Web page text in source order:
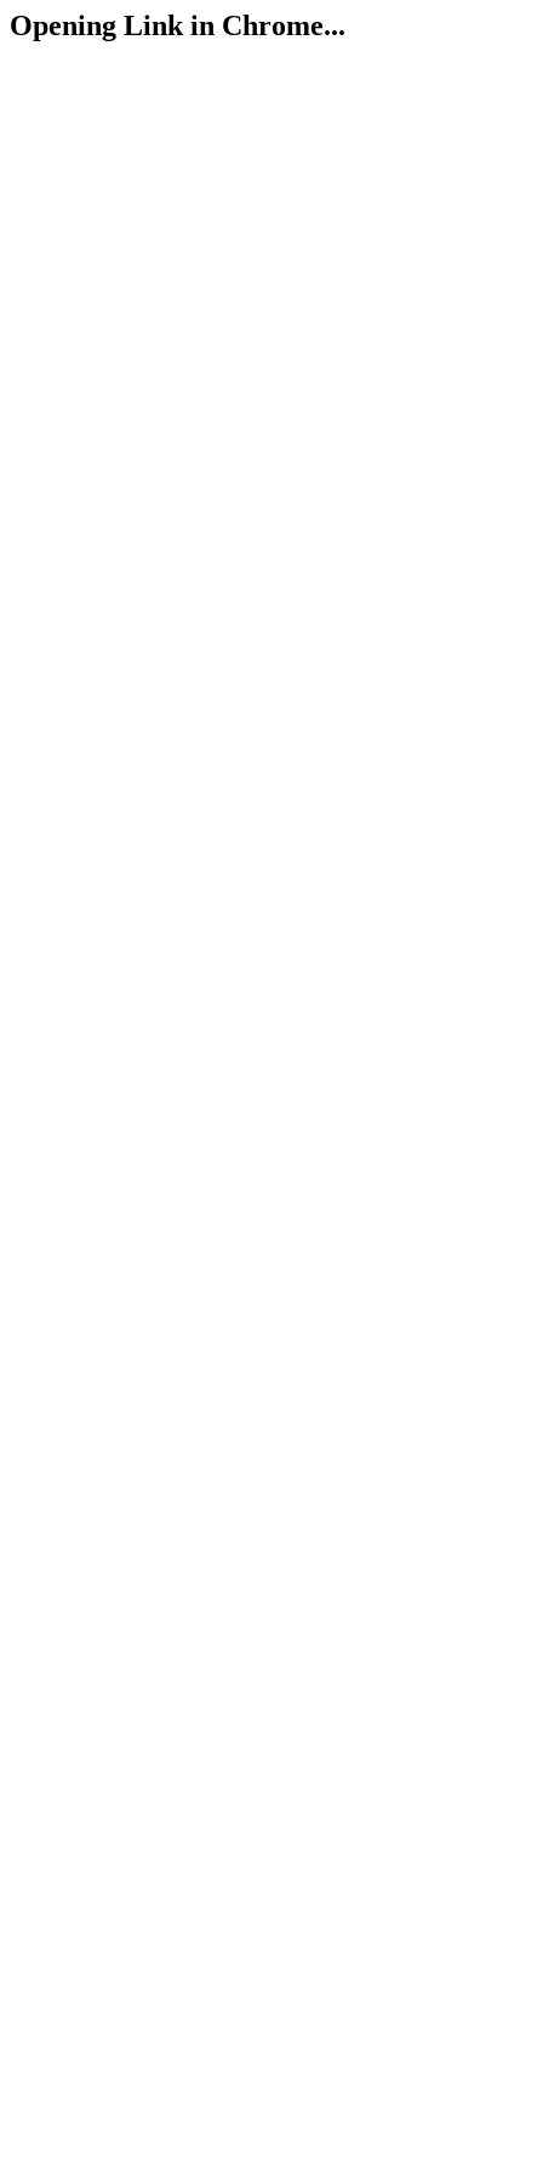
Opening Link in Chrome...